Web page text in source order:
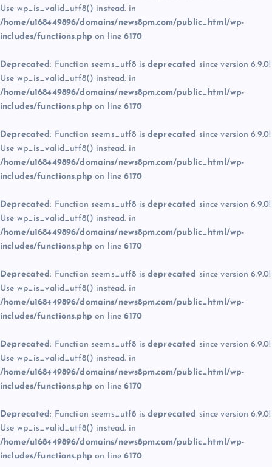
Use wp_is_valid_utf8() instead. in
/home/u168449896/domains/news8pm.com/public_html/wp-
includes/functions.php on line6170
Deprecated: Function seems_utf8 is deprecated since version 6.9.0!
Use wp_is_valid_utf8() instead. in
/home/u168449896/domains/news8pm.com/public_html/wp-
includes/functions.php on line6170
Deprecated: Function seems_utf8 is deprecated since version 6.9.0!
Use wp_is_valid_utf8() instead. in
/home/u168449896/domains/news8pm.com/public_html/wp-
includes/functions.php on line6170
Deprecated: Function seems_utf8 is deprecated since version 6.9.0!
Use wp_is_valid_utf8() instead. in
/home/u168449896/domains/news8pm.com/public_html/wp-
includes/functions.php on line6170
Deprecated: Function seems_utf8 is deprecated since version 6.9.0!
Use wp_is_valid_utf8() instead. in
/home/u168449896/domains/news8pm.com/public_html/wp-
includes/functions.php on line6170
Deprecated: Function seems_utf8 is deprecated since version 6.9.0!
Use wp_is_valid_utf8() instead. in
/home/u168449896/domains/news8pm.com/public_html/wp-
includes/functions.php on line6170
Deprecated: Function seems_utf8 is deprecated since version 6.9.0!
Use wp_is_valid_utf8() instead. in
/home/u168449896/domains/news8pm.com/public_html/wp-
includes/functions.php on line6170